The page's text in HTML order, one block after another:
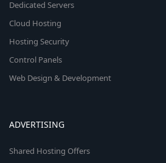
Dedicated Servers
Cloud Hosting
Hosting Security
Control Panels
Web Design & Development
ADVERTISING
Shared Hosting Offers